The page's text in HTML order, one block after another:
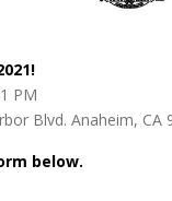
PM
Blvd. Anaheim, CA
below.